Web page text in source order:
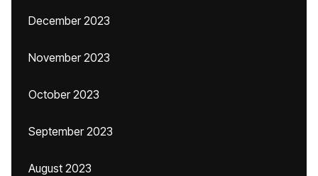
December 2023
November 2023
October 2023
September 2023
August 2023